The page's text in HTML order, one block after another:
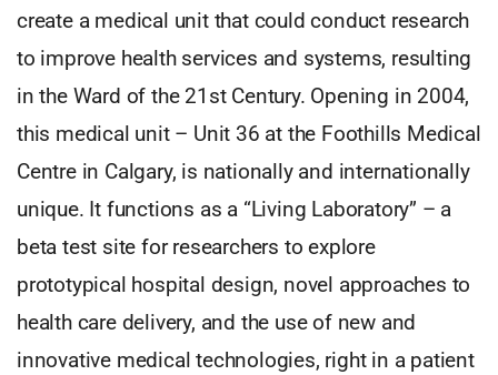
create a medical unit that could conduct research
to improve health services and systems, resulting
in the Ward of the 21st Century. Opening in 2004,
this medical unit – Unit 36 at the Foothills Medical
Centre in Calgary, is nationally and internationally
unique. It functions as a “Living Laboratory” – a
beta test site for researchers to explore
prototypical hospital design, novel approaches to
health care delivery, and the use of new and
innovative medical technologies, right in a patient